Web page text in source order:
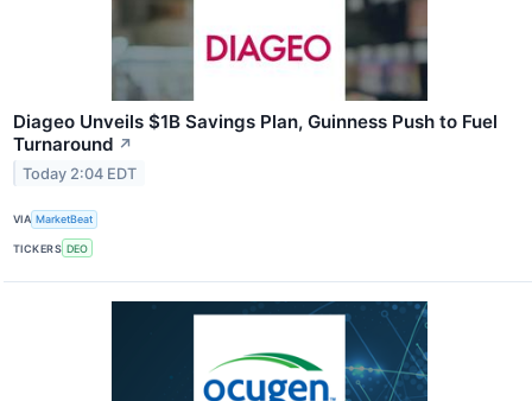
Diageo Unveils $1B Savings Plan, Guinness Push to Fuel
Turnaround ↗
Today 2:04 EDT
VIA MarketBeat
TICKERS DEO